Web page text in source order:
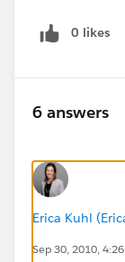
0 likes
6 answers
Erica Kuhl
Sep 30, 2010,